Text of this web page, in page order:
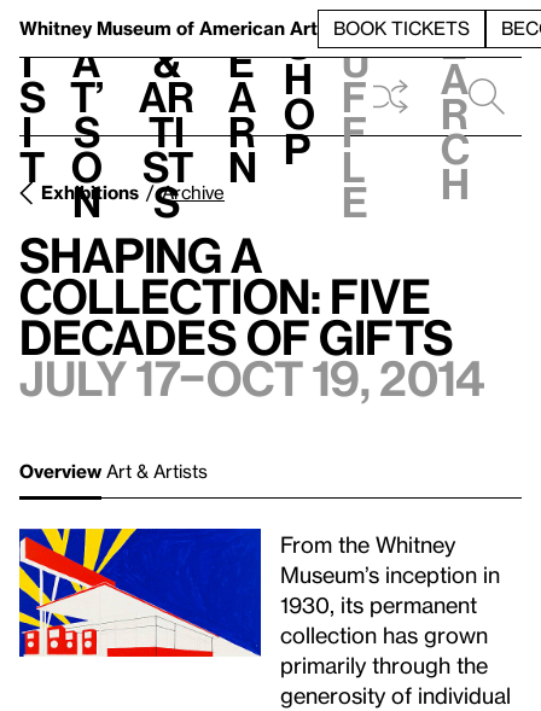
Whitney Museum of American Art BOOK TICKETS
V
i
s
i
t
h
a
t’
s
o
n
t
&
Ar
ti
st
s
L
e
a
r
n
S
h
o
p
h
u
f
f
l
e
e
a
r
c
h
Exhibitions Archive
Shaping a
Collection: Five
Decades of Gifts
July 17–Oct 19, 2014
Overview Art & Artists
From the Whitney
Museum’s inception in
1930, its permanent
collection has grown
primarily through the
generosity of individual